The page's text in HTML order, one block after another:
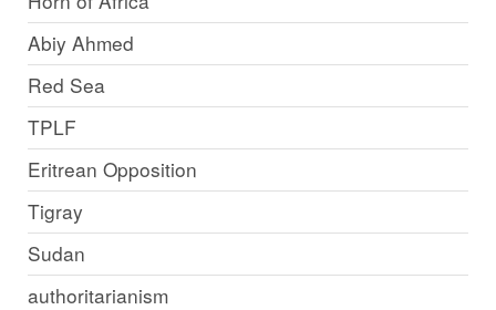
Abiy Ahmed
Red Sea
TPLF
Eritrean Opposition
Tigray
Sudan
authoritarianism